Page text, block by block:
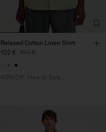
Relaxed Cotton Linen Shirt
102 € 170 €
40% Off New to Sale